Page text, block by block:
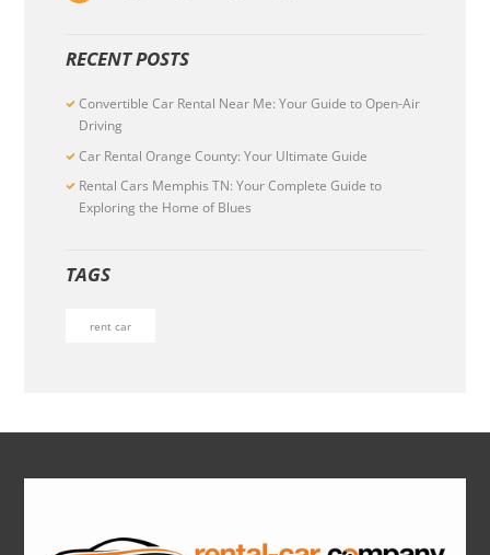
RECENT POSTS
Convertible Car Rental Near Me: Your Guide to Open-Air
Driving
Car Rental Orange County: Your Ultimate Guide
Rental Cars Memphis TN: Your Complete Guide to
Exploring the Home of Blues
TAGS
rent car